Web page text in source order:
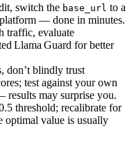
switch the base_url to a
— done in minutes.
traffic, evaluate
Llama Guard for better
don’t blindly trust
test against your own
results may surprise you.
threshold; recalibrate for
optimal value is usually